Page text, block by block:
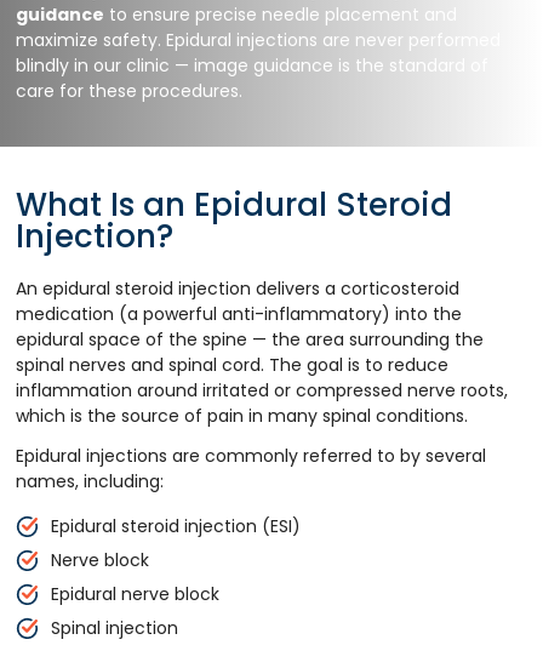
guidance to ensure precise needle placement and
maximize safety. Epidural injections are never performed
blindly in our clinic — image guidance is the standard of
care for these procedures.
What Is an Epidural Steroid
Injection?
An epidural steroid injection delivers a corticosteroid
medication (a powerful anti-inflammatory) into the
epidural space of the spine — the area surrounding the
spinal nerves and spinal cord. The goal is to reduce
inflammation around irritated or compressed nerve roots,
which is the source of pain in many spinal conditions.
Epidural injections are commonly referred to by several
names, including:
Epidural steroid injection (ESI)
Nerve block
Epidural nerve block
Spinal injection